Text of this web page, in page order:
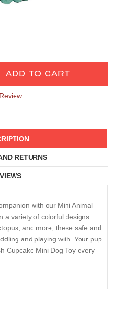
RETURNS
with our Mini Animal
a variety of colorful designs
and more, these safe and
and playing with. Your pup
Cupcake Mini Dog Toy every